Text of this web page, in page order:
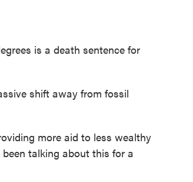
is a death sentence for
shift away from fossil
more aid to less wealthy
talking about this for a